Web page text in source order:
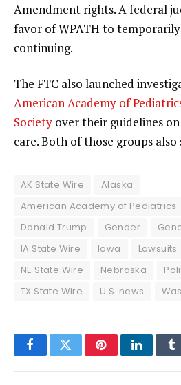
Amendment rights. A federal
favor of WPATH to
continuing.
The FTC also launched
American Academy of
Society over their guidelines
care. Both of those groups also
AK State Wire
Alaska
American Academy of Pediatrics
Donald Trump
Gender
IA State Wire
Iowa Lawsuits
NE State Wire
Nebraska
TX State Wire
U.S. news
FacebookTwitterPinterestLinkedIn